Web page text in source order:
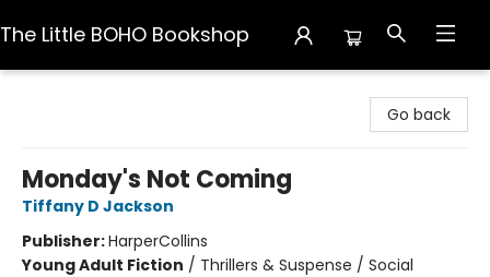
The Little BOHO Bookshop
Go back
Monday's Not Coming
Tiffany D Jackson
Publisher:HarperCollins
Young Adult Fiction / Thrillers & Suspense / Social